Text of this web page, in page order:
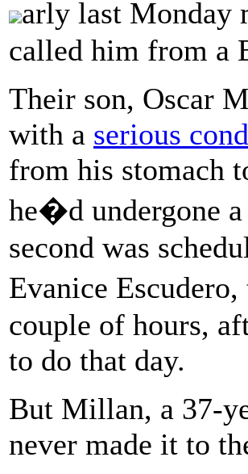
arly last Monday
called him from a
Their son, Oscar
with a serious
from his stomach
he�d undergone
second was
Evanice
couple of hours,
to do that day.
But Millan, a 37-
never made it to